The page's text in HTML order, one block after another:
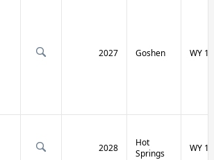
2027 Goshen WY
2028
Hot
Springs
WY